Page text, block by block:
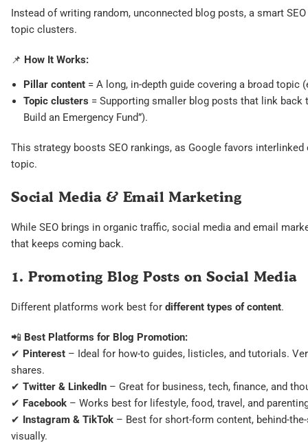
Instead of writing random, unconnected blog posts, a smart
topic clusters.
📌 How It Works:
Pillar content = A long, in-depth guide covering a broad topic
Topic clusters = Supporting smaller blog posts that link back
Build an Emergency Fund”).
This strategy boosts SEO rankings, as Google favors
topic.
Social Media & Email Marketing
While SEO brings in organic traffic, social media and email
that keeps coming back.
1. Promoting Blog Posts on Social Media
Different platforms work best for different types of content.
📲 Best Platforms for Blog Promotion:
✔ Pinterest – Ideal for how-to guides, listicles, and tutorials.
shares.
✔ Twitter & LinkedIn – Great for business, tech, finance, and
✔ Facebook – Works best for lifestyle, food, travel, and
✔ Instagram & TikTok – Best for short-form content, behind-
visually.